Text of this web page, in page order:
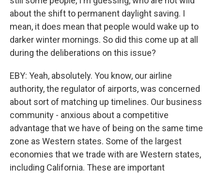
about the shift to permanent daylight saving. I
mean, it does mean that people would wake up to
darker winter mornings. So did this come up at all
during the deliberations on this issue?
EBY: Yeah, absolutely. You know, our airline
authority, the regulator of airports, was concerned
about sort of matching up timelines. Our business
community - anxious about a competitive
advantage that we have of being on the same time
zone as Western states. Some of the largest
economies that we trade with are Western states,
including California. These are important